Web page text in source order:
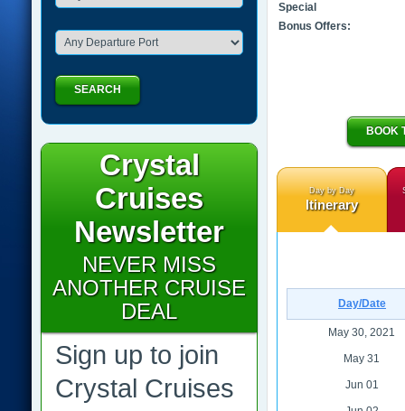
Special
Bonus Offers:
BOOK
Day by Day
Itinerary
Day/Date
May 30, 2021
May 31
Jun 01
SEARCH
Crystal
Cruises
Newsletter
NEVER MISS
ANOTHER CRUISE
DEAL
Sign up to join
Crystal Cruises